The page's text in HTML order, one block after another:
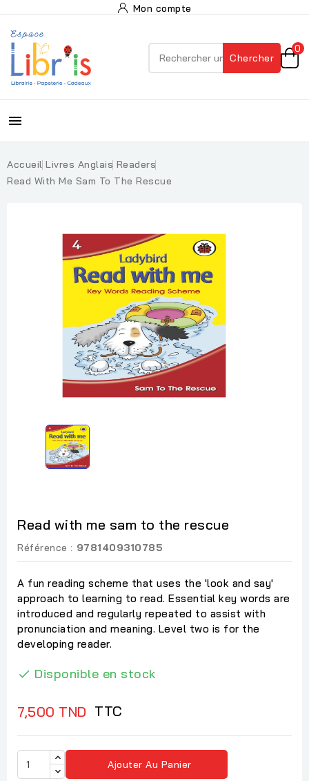
Mon compte
Chercher
0

Accueil Livres Anglais Readers
Read With Me Sam To The Rescue
Read with me sam to the rescue
Référence : 9781409310785
A fun reading scheme that uses the 'look and say'
approach to learning to read. Essential key words are
introduced and regularly repeated to assist with
pronunciation and meaning. Level two is for the
developing reader.
 Disponible en stock
7,500 TND TTC
Ajouter Au Panier